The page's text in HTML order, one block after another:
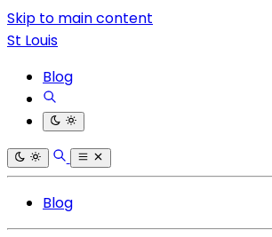
Skip to main content
St Louis
Blog
Blog